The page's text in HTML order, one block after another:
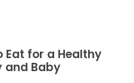
Eat for a Healthy
and Baby